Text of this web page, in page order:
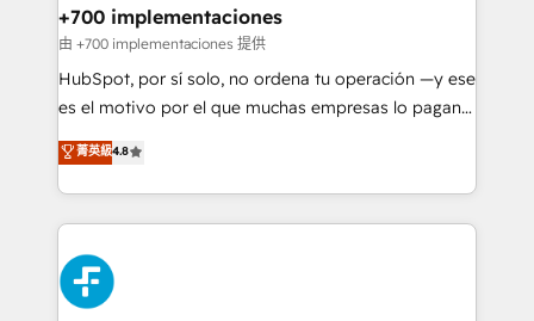
management, and speed up deal closures. With 500+
projects completed, our Agile approach ensures your
HubSpot CRM drives measurable results. Our
RevOps services align your sales, marketing, and
optimize the revenue lifecycle—lead generation to
retention—by refining processes and eliminating
maximize profitability and adapt to your goals.
+700 implementaciones
由 +700 implementaciones 提供
HubSpot, por sí solo, no ordena tu operación —y ese
es el motivo por el que muchas empresas lo pagan y
aun así no crecen. Suele ser un círculo: procesos que
no generan datos confiables, datos que no permiten
decidir bien, y decisiones que no logran mejorar los
procesos. Y así, vuelta tras vuelta, el negocio gira sin
avanzar —un problema que tiene menos que ver con
el CRM y más con cómo opera la empresa por
debajo. Te acompañamos a ordenar tu operación
菁英級4.8